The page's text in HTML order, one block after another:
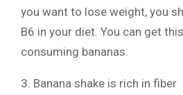
you want to lose weight, you
B6 in your diet. You can get
consuming bananas.
3. Banana shake is rich in fiber